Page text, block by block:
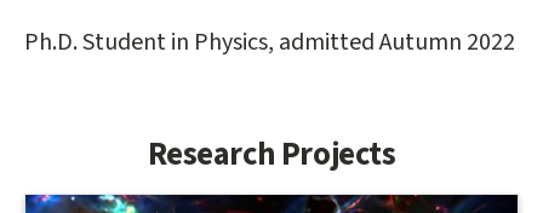
Ph.D. Student in Physics, admitted Autumn 2022
Research Projects